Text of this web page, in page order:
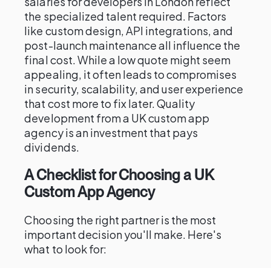
the specialized talent required. Factors
like custom design, API integrations, and
post-launch maintenance all influence the
final cost. While a low quote might seem
appealing, it often leads to compromises
in security, scalability, and user experience
that cost more to fix later. Quality
development from a UK custom app
agency is an investment that pays
dividends.
A Checklist for Choosing a UK
Custom App Agency
Choosing the right partner is the most
important decision you'll make. Here's
what to look for: